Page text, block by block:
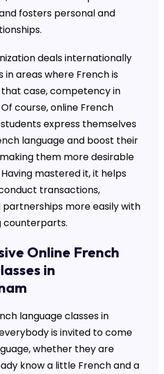
fosters personal and
deals internationally
in areas where French is
that case, competency in
course, online French
express themselves
language and boost their
them more desirable
mastered it, it helps
transactions,
partnerships more easily with
counterparts.
Online French
in
language classes in
is invited to come
whether they are
know a little French and a